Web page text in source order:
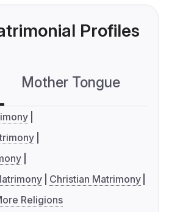
Profiles
Mother Tongue
Christian Matrimony
Religions